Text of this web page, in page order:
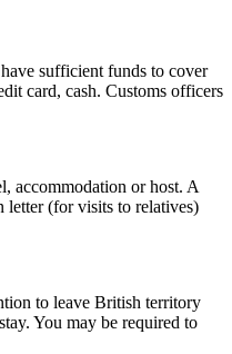
sufficient funds to cover
card, cash. Customs officers
accommodation or host. A
(for visits to relatives)
to leave British territory
You may be required to